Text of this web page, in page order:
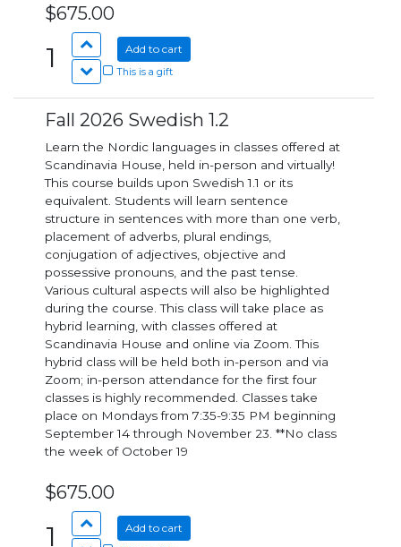
$675.00
1 Add to cart
This is a gift
Fall 2026 Swedish 1.2
Learn the Nordic languages in classes offered at
Scandinavia House, held in-person and virtually!
This course builds upon Swedish 1.1 or its
equivalent. Students will learn sentence
structure in sentences with more than one verb,
placement of adverbs, plural endings,
conjugation of adjectives, objective and
possessive pronouns, and the past tense.
Various cultural aspects will also be highlighted
during the course. This class will take place as
hybrid learning, with classes offered at
Scandinavia House and online via Zoom. This
hybrid class will be held both in-person and via
Zoom; in-person attendance for the first four
classes is highly recommended. Classes take
place on Mondays from 7:35-9:35 PM beginning
September 14 through November 23. **No class
the week of October 19
$675.00
1 Add to cart